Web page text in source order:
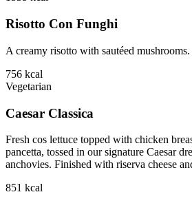
Risotto Con Funghi
A creamy risotto with sautéed mushrooms.
756 kcal
Vegetarian
Caesar Classica
Fresh cos lettuce topped with chicken
pancetta, tossed in our signature Caesar
anchovies. Finished with riserva cheese
851 kcal